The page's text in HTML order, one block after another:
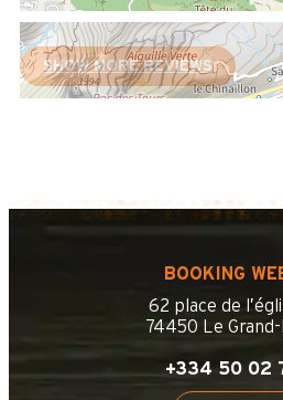
SHOW MORE REVIEWS
BOOKING
62 place de
74450 Le
+334 50 02